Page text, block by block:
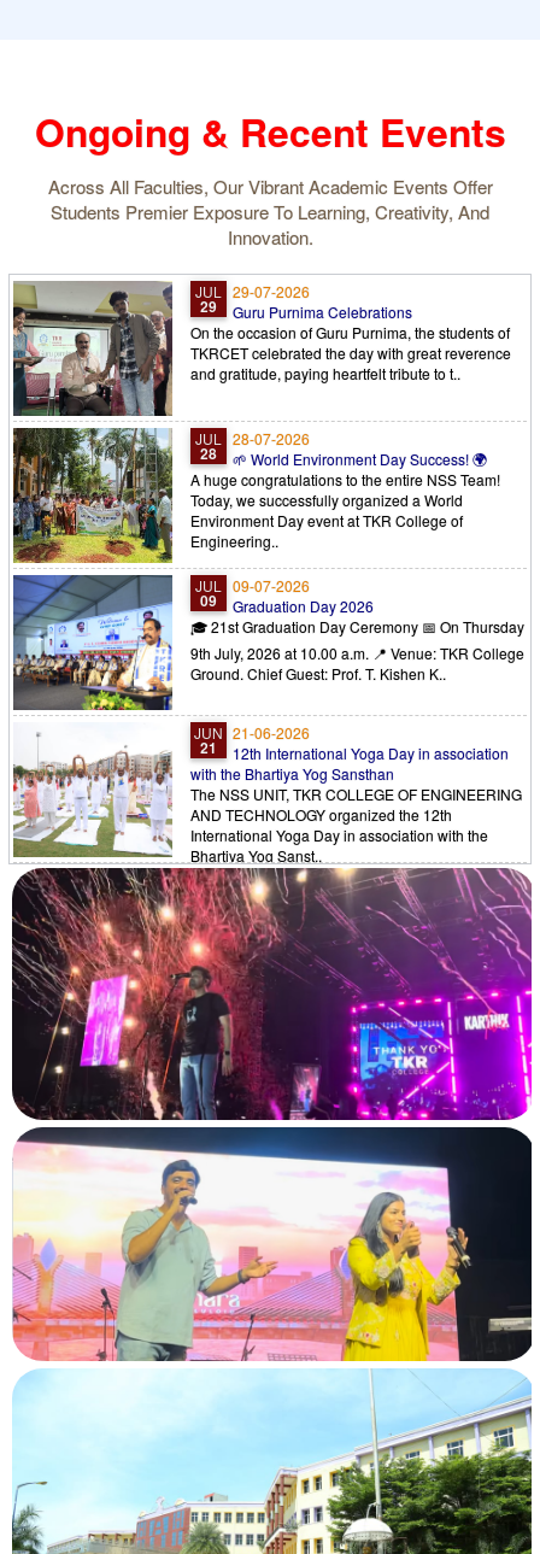
Ongoing & Recent Events
Across All Faculties, Our Vibrant Academic Events Offer
Students Premier Exposure To Learning, Creativity, And
Innovation.
JUL
29
29-07-2026
Guru Purnima Celebrations
On the occasion of Guru Purnima, the students of
TKRCET celebrated the day with great reverence
and gratitude, paying heartfelt tribute to t..
JUL
28
28-07-2026
​🌱 World Environment Day Success! 🌍
​A huge congratulations to the entire NSS Team!
Today, we successfully organized a World
Environment Day event at TKR College of
Engineering..
JUL
09
09-07-2026
Graduation Day 2026
🎓 21st Graduation Day Ceremony 📅 On Thursday
9th July, 2026 at 10.00 a.m. 📍 Venue: TKR College
Ground. Chief Guest: Prof. T. Kishen K..
JUN
21
21-06-2026
12th International Yoga Day in association
with the Bhartiya Yog Sansthan
The NSS UNIT, TKR COLLEGE OF ENGINEERING
AND TECHNOLOGY organized the 12th
International Yoga Day in association with the
Bhartiya Yog Sanst..